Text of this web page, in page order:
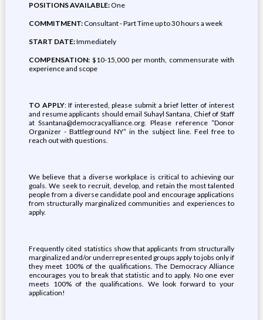
POSITIONS AVAILABLE:One
COMMITMENT:Consultant - Part Time up to 30 hours a week
START DATE:Immediately
COMPENSATION:$10-15,000 per month, commensurate with
experience and scope
TO APPLY: If interested, please submit a brief letter of interest
and resume applicants should email Suhayl Santana, Chief of Staff
at Ssantana@democracyalliance.org. Please reference “Donor
Organizer - Battleground NY” in the subject line. Feel free to
reach out with questions.
We believe that a diverse workplace is critical to achieving our
goals. We seek to recruit, develop, and retain the most talented
people from a diverse candidate pool and encourage applications
from structurally marginalized communities and experiences to
apply.
Frequently cited statistics show that applicants from structurally
marginalized and/or underrepresented groups apply to jobs only if
they meet 100% of the qualifications. The Democracy Alliance
encourages you to break that statistic and to apply. No one ever
meets 100% of the qualifications. We look forward to your
application!